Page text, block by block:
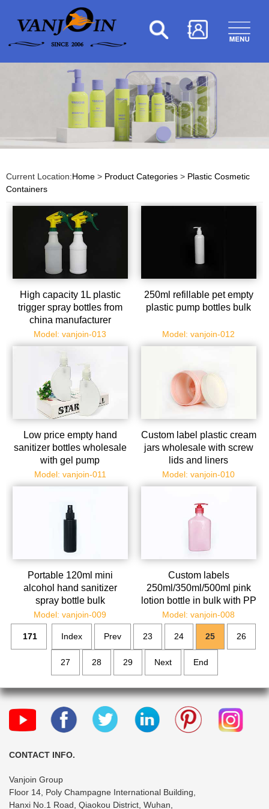
Current Location:Home > Product Categories > Plastic Cosmetic
Containers
High capacity 1L plastic
trigger spray bottles from
china manufacturer
Model: vanjoin-013
250ml refillable pet empty
plastic pump bottles bulk
Model: vanjoin-012
Low price empty hand
sanitizer bottles wholesale
with gel pump
Model: vanjoin-011
Custom label plastic cream
jars wholesale with screw
lids and liners
Model: vanjoin-010
Portable 120ml mini
alcohol hand sanitizer
spray bottle bulk
Model: vanjoin-009
Custom labels
250ml/350ml/500ml pink
lotion bottle in bulk with PP
pump
Model: vanjoin-008
171 Index Prev 23 24 25 26
27 28 29 Next End
CONTACT INFO.
Vanjoin Group
Floor 14, Poly Champagne International Building,
Hanxi No.1 Road, Qiaokou District, Wuhan,